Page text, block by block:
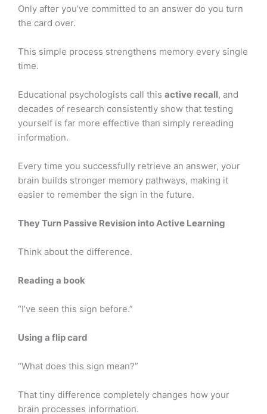
Only after you’ve committed to an answer do you turn
the card over.
This simple process strengthens memory every single
time.
Educational psychologists call this active recall, and
decades of research consistently show that testing
yourself is far more effective than simply rereading
information.
Every time you successfully retrieve an answer, your
brain builds stronger memory pathways, making it
easier to remember the sign in the future.
They Turn Passive Revision into Active Learning
Think about the difference.
Reading a book
“I’ve seen this sign before.”
Using a flip card
“What does this sign mean?”
That tiny difference completely changes how your
brain processes information.